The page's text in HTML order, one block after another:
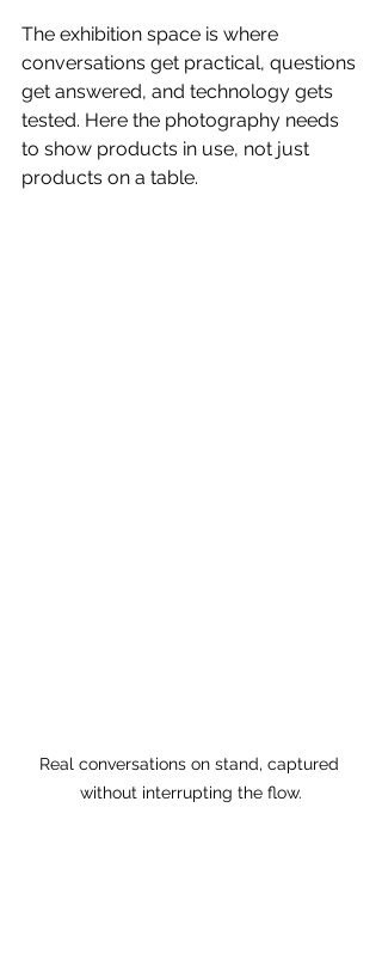
The exhibition space is where
conversations get practical, questions
get answered, and technology gets
tested. Here the photography needs
to show products in use, not just
products on a table.
Real conversations on stand, captured
without interrupting the flow.